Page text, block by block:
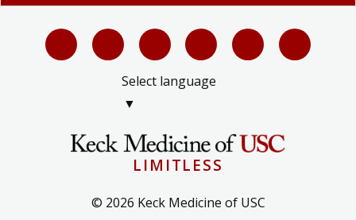
Select language
▼
LIMITLESS
© 2026 Keck Medicine of USC